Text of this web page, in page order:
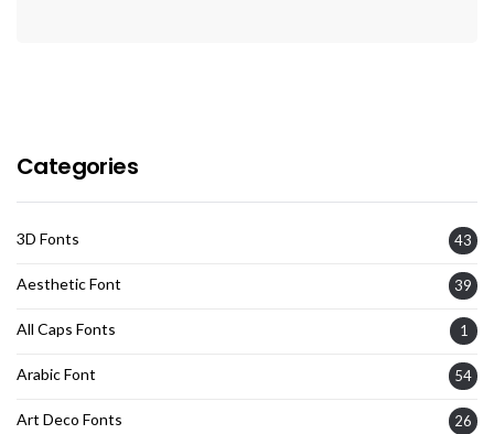
Categories
3D Fonts 43
Aesthetic Font 39
All Caps Fonts 1
Arabic Font 54
Art Deco Fonts 26